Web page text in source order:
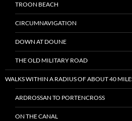
TROON BEACH
CIRCUMNAVIGATION
DOWN AT DOUNE
THE OLD MILITARY ROAD
WALKS WITHIN A RADIUS OF ABOUT 40
ARDROSSAN TO PORTENCROSS
ON THE CANAL